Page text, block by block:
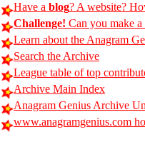
Have a blog? A website?
Challenge! Can you make
Learn about the Anagram
Search the Archive
League table of top
Archive Main Index
Anagram Genius Archive
www.anagramgenius.com